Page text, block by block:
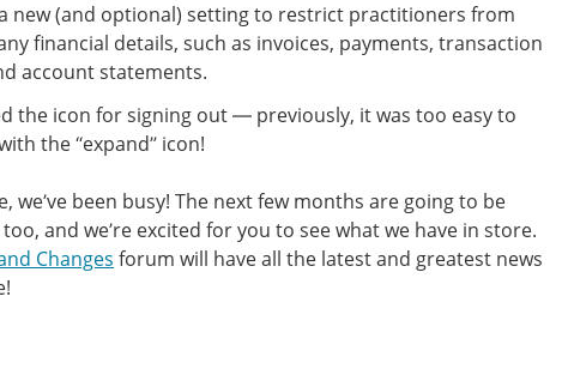
new (and optional) setting to restrict practitioners from
financial details, such as invoices, payments, transaction
account statements.
the icon for signing out — previously, it was too easy to
the “expand” icon!
we’ve been busy! The next few months are going to be
and we’re excited for you to see what we have in store.
Changes forum will have all the latest and greatest news